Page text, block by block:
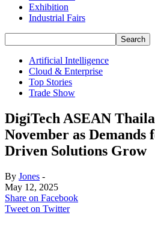
Exhibition
Industrial Fairs
Artificial Intelligence
Cloud & Enterprise
Top Stories
Trade Show
DigiTech ASEAN
November as
Driven Solutions Grow
By Jones -
May 12, 2025
Share on Facebook
Tweet on Twitter